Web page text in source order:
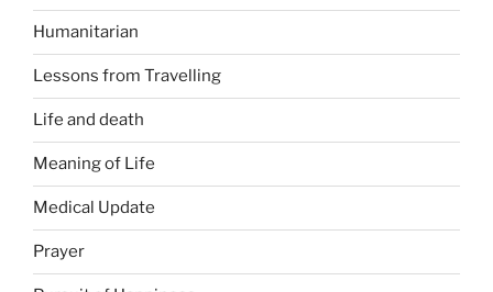
Humanitarian
Lessons from Travelling
Life and death
Meaning of Life
Medical Update
Prayer